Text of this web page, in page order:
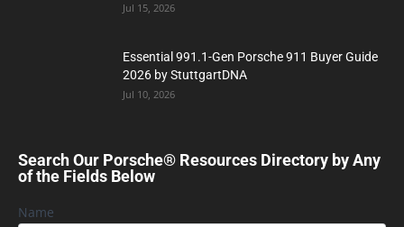
Jul 15, 2026
Essential 991.1-Gen Porsche 911 Buyer Guide
2026 by StuttgartDNA
Jul 10, 2026
Search Our Porsche® Resources Directory by Any
of the Fields Below
Name